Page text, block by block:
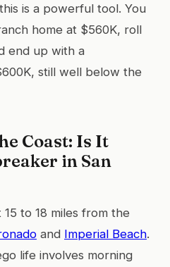
is a powerful tool. You
home at $560K, roll
end up with a
still well below the
Coast: Is It
in San
to 18 miles from the
and Imperial Beach.
life involves morning